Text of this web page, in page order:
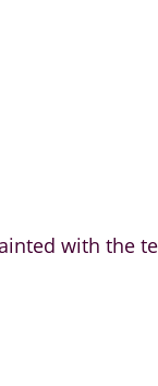
with